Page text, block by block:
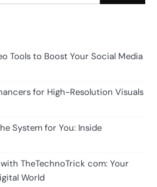
Tools to Boost Your Social Media
for High-Resolution Visuals
System for You: Inside
TheTechnoTrick com: Your
World